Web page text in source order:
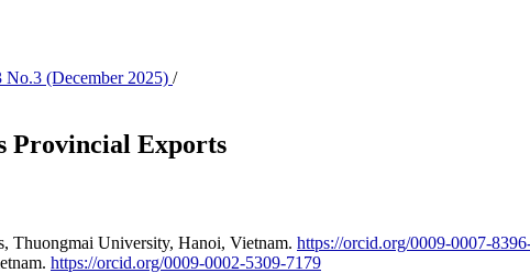
No.3 (December 2025) /
Provincial Exports
Thuongmai University, Hanoi, Vietnam. https://orcid.org/0009-0007-
https://orcid.org/0009-0002-5309-7179